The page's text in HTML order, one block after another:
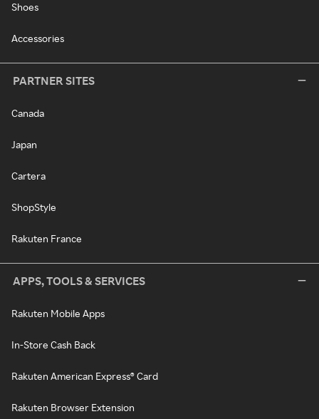
Shoes
Accessories
PARTNER SITES
Canada
Japan
Cartera
ShopStyle
Rakuten France
APPS, TOOLS & SERVICES
Rakuten Mobile Apps
In-Store Cash Back
Rakuten American Express® Card
Rakuten Browser Extension